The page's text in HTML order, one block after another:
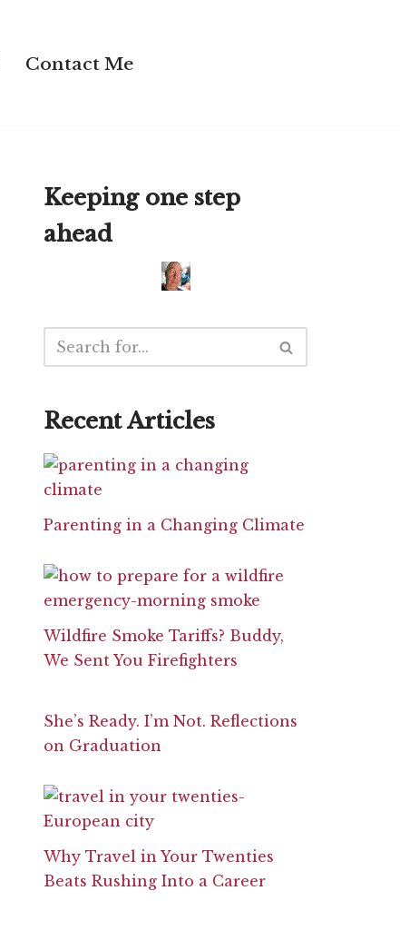
Contact Me
Keeping one step
ahead
Recent Articles
Parenting in a Changing Climate
Wildfire Smoke Tariffs? Buddy,
We Sent You Firefighters
She’s Ready. I’m Not. Reflections
on Graduation
Why Travel in Your Twenties
Beats Rushing Into a Career